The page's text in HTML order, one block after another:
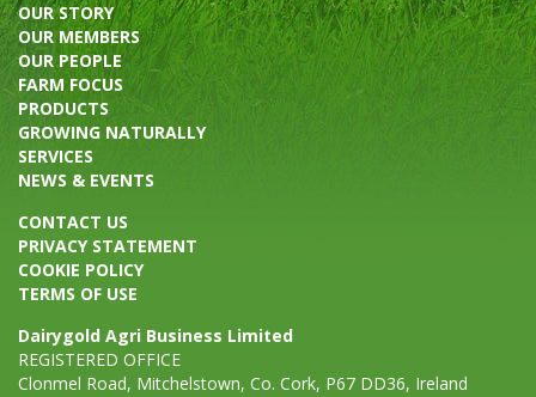
OUR STORY
OUR MEMBERS
OUR PEOPLE
FARM FOCUS
PRODUCTS
GROWING NATURALLY
SERVICES
NEWS & EVENTS
CONTACT US
PRIVACY STATEMENT
COOKIE POLICY
TERMS OF USE
Dairygold Agri Business Limited
REGISTERED OFFICE
Clonmel Road, Mitchelstown, Co. Cork, P67 DD36, Ireland